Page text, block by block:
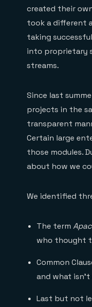
created their
took a different
taking
into proprietary
streams.
Since last
projects in the
transparent
Certain large
those modules.
about how we
We identified
The term
who thought
Common
and what
Last but not